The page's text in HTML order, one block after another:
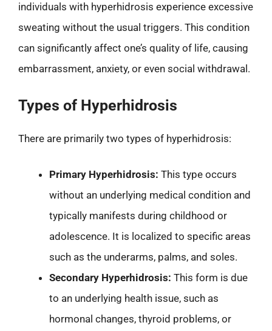
individuals with hyperhidrosis experience excessive
sweating without the usual triggers. This condition
can significantly affect one’s quality of life, causing
embarrassment, anxiety, or even social withdrawal.
Types of Hyperhidrosis
There are primarily two types of hyperhidrosis:
Primary Hyperhidrosis: This type occurs
without an underlying medical condition and
typically manifests during childhood or
adolescence. It is localized to specific areas
such as the underarms, palms, and soles.
Secondary Hyperhidrosis: This form is due
to an underlying health issue, such as
hormonal changes, thyroid problems, or